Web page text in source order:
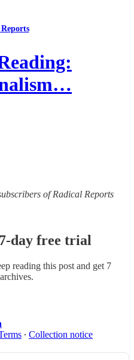
of Radical Reports
day free trial
reading this post and get 7
∙ Collection notice